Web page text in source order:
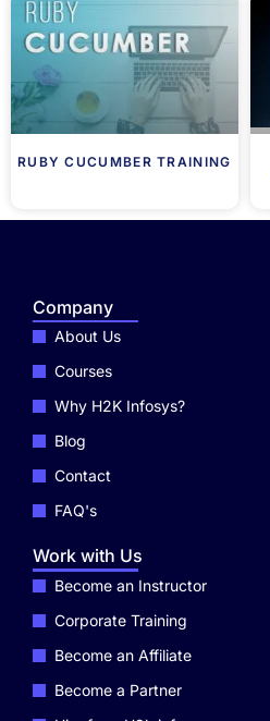
RUBY CUCUMBER TRAINING
Company
About Us
Courses
Why H2K Infosys?
Blog
Contact
FAQ's
Work with Us
Become an Instructor
Corporate Training
Become an Affiliate
Become a Partner